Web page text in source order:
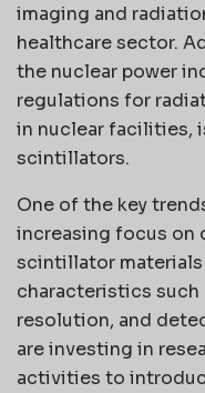
imaging and
healthcare sector.
the nuclear power
regulations for
in nuclear facilities,
scintillators.
One of the key
increasing focus on
scintillator
characteristics such
resolution, and
are investing in
activities to